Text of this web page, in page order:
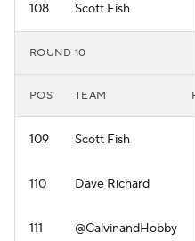
108 Scott Fish
ROUND 10
POS TEAM
109 Scott Fish
110 Dave Richard
111 @CalvinandHobby